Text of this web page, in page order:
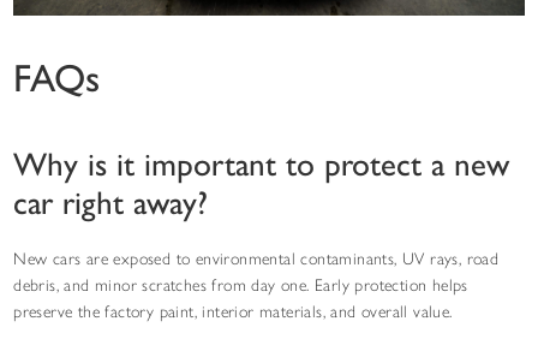
FAQs
Why is it important to protect a new
car right away?
New cars are exposed to environmental contaminants, UV rays, road
debris, and minor scratches from day one. Early protection helps
preserve the factory paint, interior materials, and overall value.